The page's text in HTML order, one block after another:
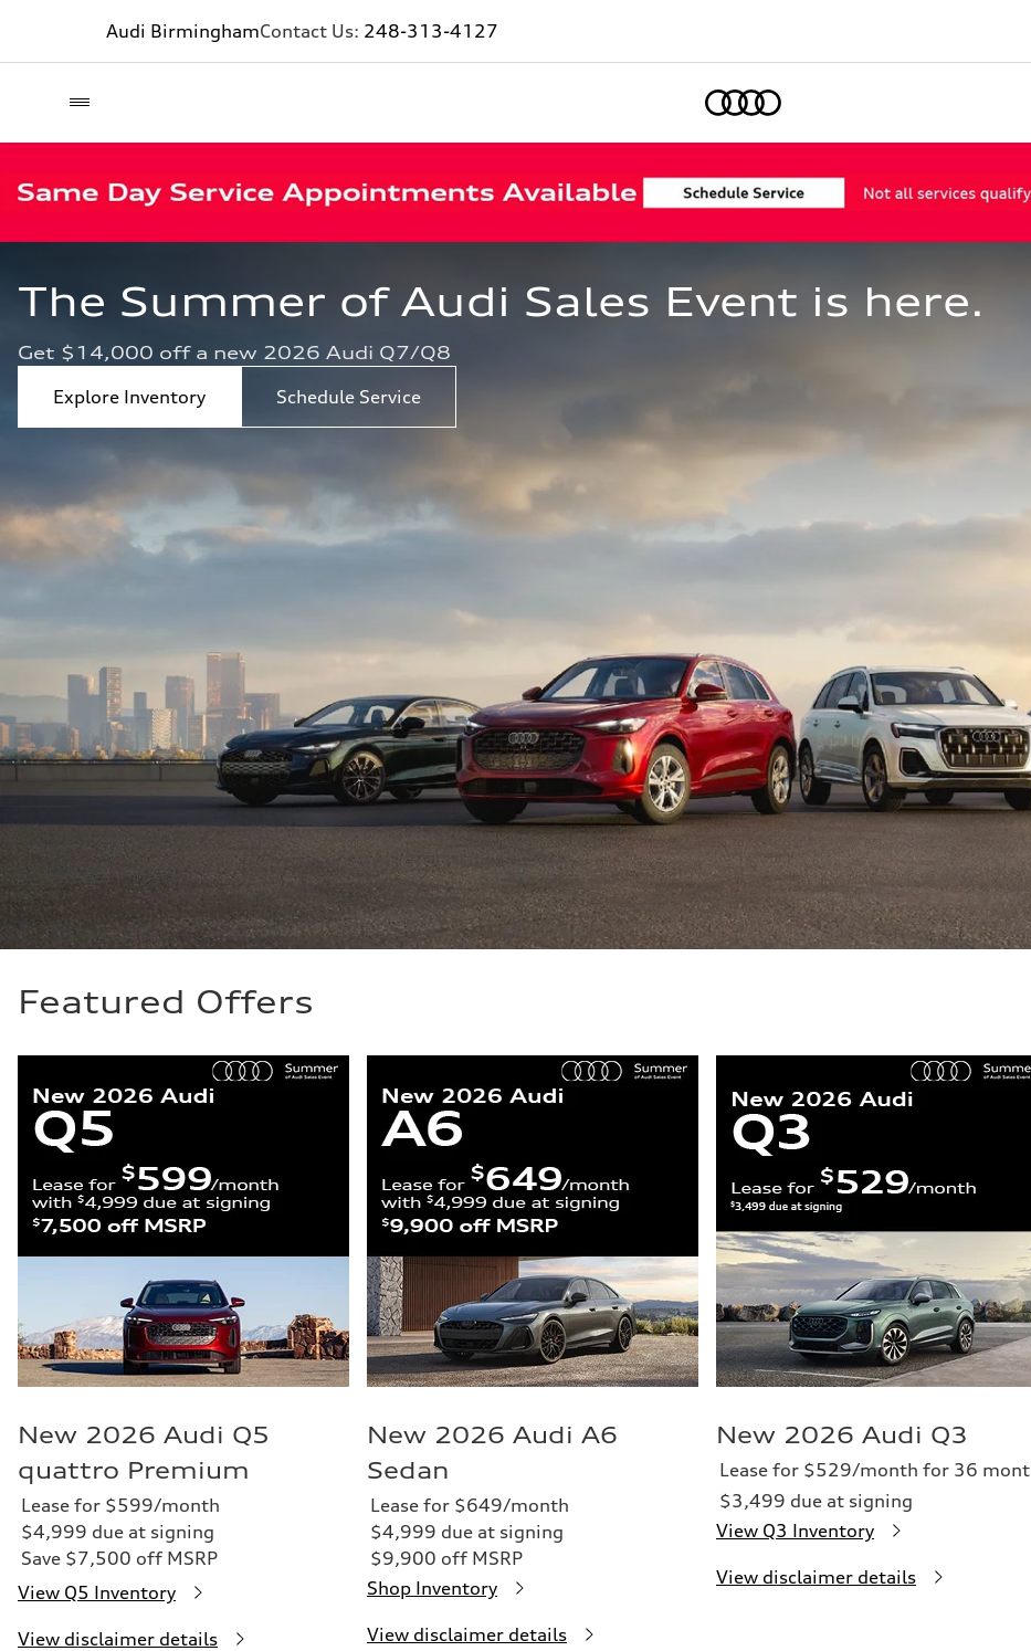
Audi BirminghamContact Us: 248-313-4127
The Summer of Audi Sales Event is here.
Get $14,000 off a new 2026 Audi Q7/Q8
Explore Inventory
Schedule Service
Featured Offers
New 2026 Audi Q5
quattro Premium
Lease for $599/month
$4,999 due at signing
Save $7,500 off MSRP
View Q5 Inventory
View disclaimer details
New 2026 Audi A6
Sedan
Lease for $649/month
$4,999 due at signing
$9,900 off MSRP
Shop Inventory
View disclaimer details
New 2026 Audi Q3
Lease for $529/month for 36
$3,499 due at signing
View Q3 Inventory
View disclaimer details